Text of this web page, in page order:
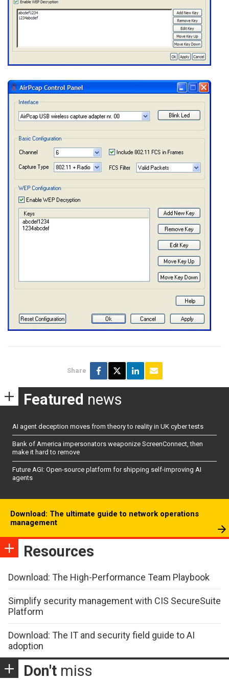
Share
Featured news
AI agent deception moves from theory to reality in UK cyber tests
Bank of America impersonators weaponize ScreenConnect, then
make it hard to remove
Future AGI: Open-source platform for shipping self-improving AI
agents
Download: The ultimate guide to network operations
management
Resources
Download: The High-Performance Team Playbook
Simplify security management with CIS SecureSuite
Platform
Download: The IT and security field guide to AI
adoption
Don't miss